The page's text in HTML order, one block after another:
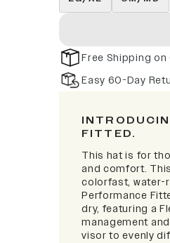
Free Shipping on
Easy 60-Day
FITTED.
This hat is for
and comfort.
colorfast, water-
Performance
dry, featuring a
management
visor to evenly